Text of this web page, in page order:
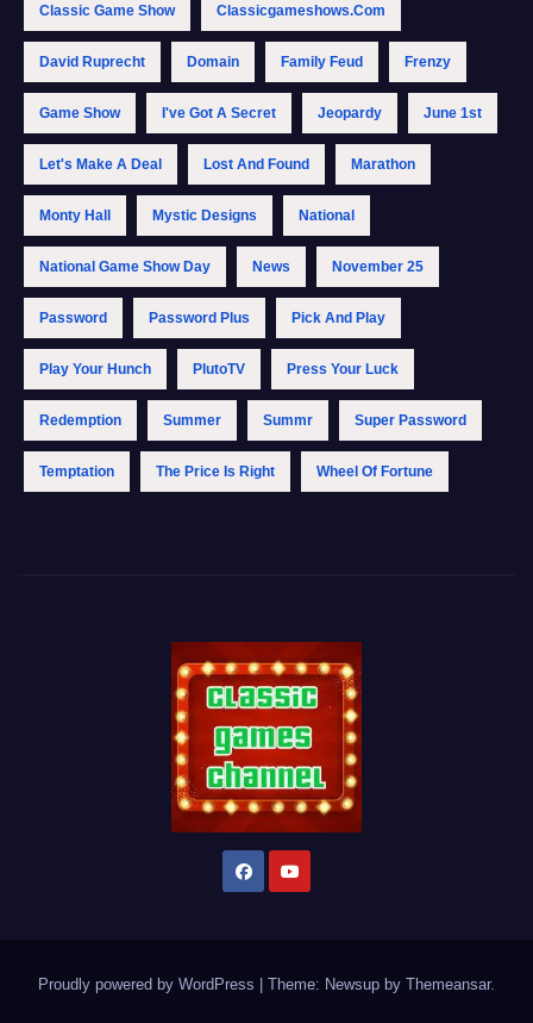
Classic Game Show Classicgameshows.com
David Ruprecht Domain Family Feud Frenzy
Game Show I've Got A Secret Jeopardy June 1st
Let's Make A Deal Lost And Found Marathon
Monty Hall Mystic Designs National
National Game Show Day News November 25
Password Password Plus Pick And Play
Play Your Hunch PlutoTV Press Your Luck
Redemption Summer Summr Super Password
Temptation The Price Is Right Wheel Of Fortune
Proudly powered by WordPress | Theme: Newsup by Themeansar.